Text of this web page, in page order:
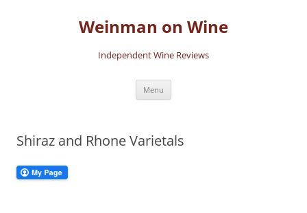
Weinman on Wine
Independent Wine Reviews
Menu
Shiraz and Rhone Varietals